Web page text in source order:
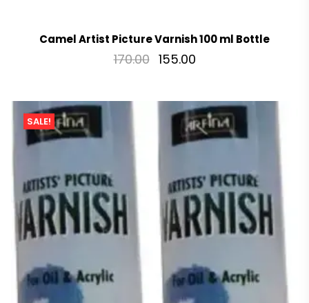
Camel Artist Picture Varnish 100 ml Bottle
170.00 155.00
SALE!